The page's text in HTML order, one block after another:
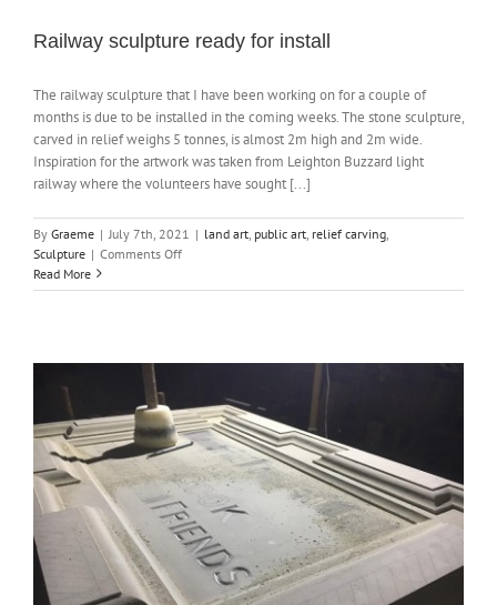
NEWS
CONTACT
SHOP
Railway sculpture ready for install
The railway sculpture that I have been working on for a couple of
months is due to be installed in the coming weeks. The stone sculpture,
carved in relief weighs 5 tonnes, is almost 2m high and 2m wide.
Inspiration for the artwork was taken from Leighton Buzzard light
railway where the volunteers have sought [...]
By Graeme | July 7th, 2021 | land art public art relief carving
Sculpture | Comments Offon
sculpture
Read More